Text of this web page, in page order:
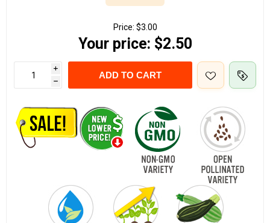
Price: $3.00
Your price: $2.50
i
h
ADD TO CART